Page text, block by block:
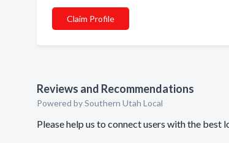
Claim Profile
Reviews and Recommendations
Powered by Southern Utah Local
Please help us to connect users with the